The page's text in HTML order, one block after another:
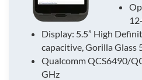
Display: 5.5” High
capacitive, Gorilla Glass
Qualcomm QCS6490/
GHz